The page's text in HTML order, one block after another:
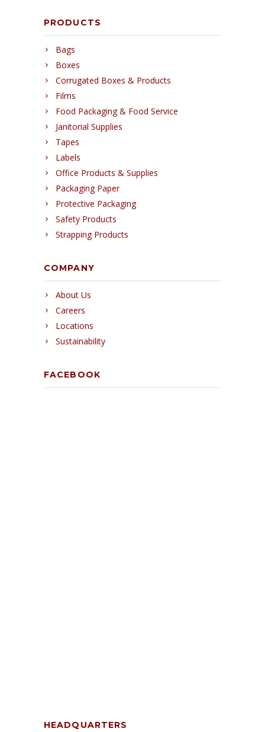
PRODUCTS
Bags
Boxes
Corrugated Boxes & Products
Films
Food Packaging & Food Service
Janitorial Supplies
Tapes
Labels
Office Products & Supplies
Packaging Paper
Protective Packaging
Safety Products
Strapping Products
COMPANY
About Us
Careers
Locations
Sustainability
FACEBOOK
HEADQUARTERS